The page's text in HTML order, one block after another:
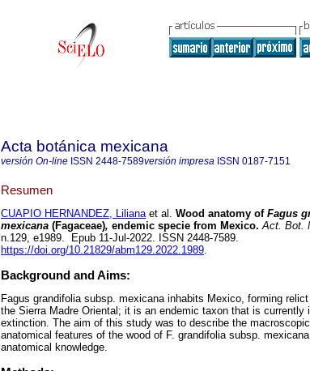
Acta botánica mexicana
versión On-line ISSN 2448-7589versión impresa ISSN 0187-7151
Resumen
CUAPIO HERNANDEZ, Lilianaet al. Wood anatomy of Fagus
mexicana (Fagaceae), endemic specie from Mexico. Act. Bot.
n.129, e1989. Epub 11-Jul-2022. ISSN 2448-7589.
https://doi.org/10.21829/abm129.2022.1989.
Background and Aims:
Fagus grandifolia subsp. mexicana inhabits Mexico, forming
the Sierra Madre Oriental; it is an endemic taxon that is currently
extinction. The aim of this study was to describe the
anatomical features of the wood of F. grandifolia subsp.
anatomical knowledge.